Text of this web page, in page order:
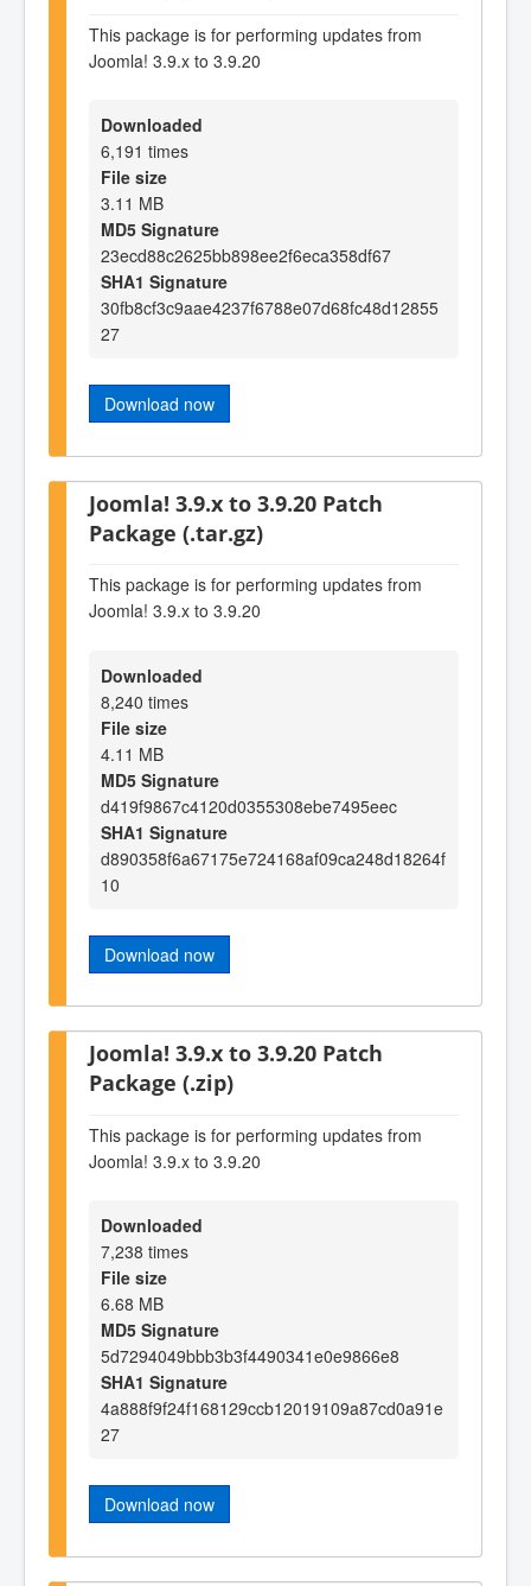
This package is for performing updates from
Joomla! 3.9.x to 3.9.20
Downloaded
6,191 times
File size
3.11 MB
MD5 Signature
23ecd88c2625bb898ee2f6eca358df67
SHA1 Signature
30fb8cf3c9aae4237f6788e07d68fc48d12855
27
Download now
Joomla! 3.9.x to 3.9.20 Patch
Package (.tar.gz)
This package is for performing updates from
Joomla! 3.9.x to 3.9.20
Downloaded
8,240 times
File size
4.11 MB
MD5 Signature
d419f9867c4120d0355308ebe7495eec
SHA1 Signature
d890358f6a67175e724168af09ca248d18264f
10
Download now
Joomla! 3.9.x to 3.9.20 Patch
Package (.zip)
This package is for performing updates from
Joomla! 3.9.x to 3.9.20
Downloaded
7,238 times
File size
6.68 MB
MD5 Signature
5d7294049bbb3b3f4490341e0e9866e8
SHA1 Signature
4a888f9f24f168129ccb12019109a87cd0a91e
27
Download now